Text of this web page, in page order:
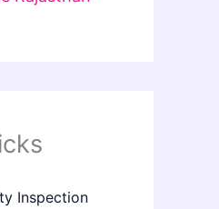
Inspection